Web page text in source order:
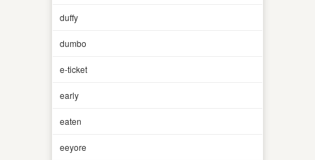
duffy
dumbo
e-ticket
early
eaten
eeyore